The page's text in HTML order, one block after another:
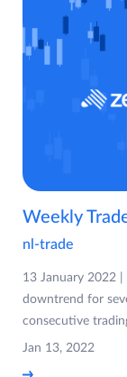
Weekly
nl-trade
13 January 2022 |
downtrend for
consecutive
Jan 13, 2022